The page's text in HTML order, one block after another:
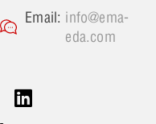
Email: info@ema-
eda.com